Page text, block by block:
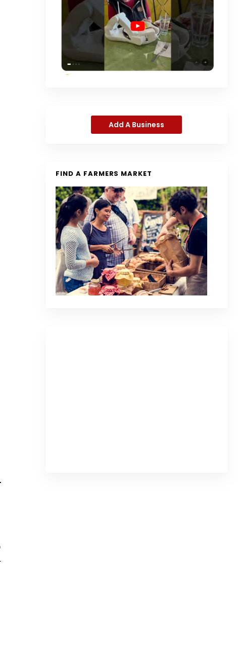
Add A Business
FIND A FARMERS MARKET